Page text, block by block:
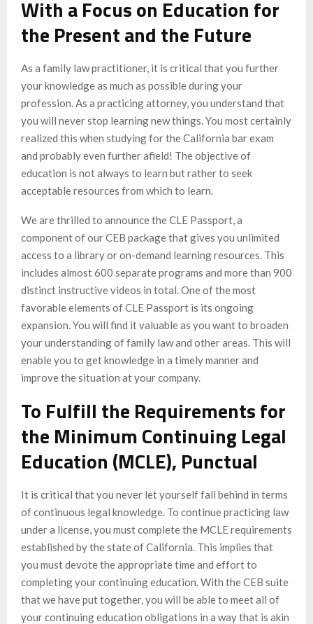
With a Focus on Education for
the Present and the Future
As a family law practitioner, it is critical that you further
your knowledge as much as possible during your
profession. As a practicing attorney, you understand that
you will never stop learning new things. You most certainly
realized this when studying for the California bar exam
and probably even further afield! The objective of
education is not always to learn but rather to seek
acceptable resources from which to learn.
We are thrilled to announce the CLE Passport, a
component of our CEB package that gives you unlimited
access to a library or on-demand learning resources. This
includes almost 600 separate programs and more than 900
distinct instructive videos in total. One of the most
favorable elements of CLE Passport is its ongoing
expansion. You will find it valuable as you want to broaden
your understanding of family law and other areas. This will
enable you to get knowledge in a timely manner and
improve the situation at your company.
To Fulfill the Requirements for
the Minimum Continuing Legal
Education (MCLE), Punctual
It is critical that you never let yourself fall behind in terms
of continuous legal knowledge. To continue practicing law
under a license, you must complete the MCLE requirements
established by the state of California. This implies that
you must devote the appropriate time and effort to
completing your continuing education. With the CEB suite
that we have put together, you will be able to meet all of
your continuing education obligations in a way that is akin